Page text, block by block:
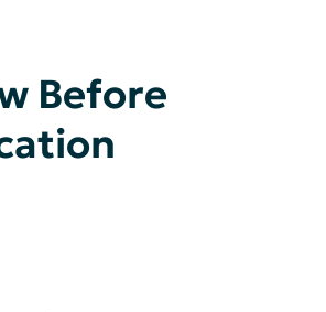
Before